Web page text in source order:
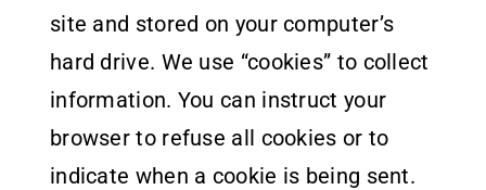
site and stored on your computer’s
hard drive. We use “cookies” to collect
information. You can instruct your
browser to refuse all cookies or to
indicate when a cookie is being sent.